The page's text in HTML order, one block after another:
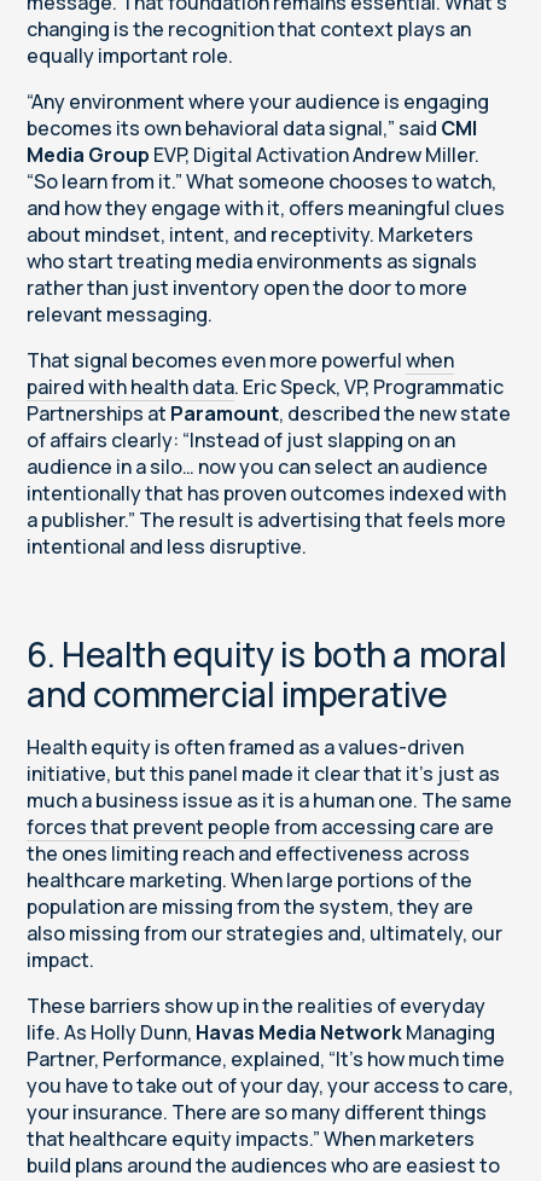
changing is the recognition that context plays an
equally important role.
“Any environment where your audience is engaging
becomes its own behavioral data signal,” said CMI
Media Group EVP, Digital Activation Andrew Miller.
“So learn from it.” What someone chooses to watch,
and how they engage with it, offers meaningful clues
about mindset, intent, and receptivity. Marketers
who start treating media environments as signals
rather than just inventory open the door to more
relevant messaging.
That signal becomes even more powerfulwhen
paired with health data. Eric Speck, VP, Programmatic
Partnerships at Paramount, described the new state
of affairs clearly: “Instead of just slapping on an
audience in a silo… now you can select an audience
intentionally that has proven outcomes indexed with
a publisher.” The result is advertising that feels more
intentional and less disruptive.
6. Health equity is both a moral
and commercial imperative
Health equity is often framed as a values-driven
initiative, but this panel made it clear that it’s just as
much a business issue as it is a human one. The same
forces that prevent people from accessing care are
the ones limiting reach and effectiveness across
healthcare marketing. When large portions of the
population are missing from the system, they are
also missing from our strategies and, ultimately, our
impact.
These barriers show up in the realities of everyday
life. As Holly Dunn, Havas Media NetworkManaging
Partner, Performance, explained, “It’s how much time
you have to take out of your day, your access to care,
your insurance. There are so many different things
that healthcare equity impacts.” When marketers
build plans around the audiences who are easiest to